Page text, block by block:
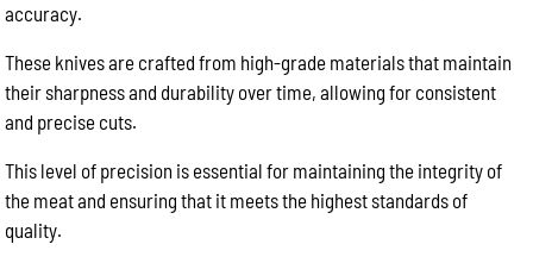
accuracy.
These knives are crafted from high-grade materials that maintain
their sharpness and durability over time, allowing for consistent
and precise cuts.
This level of precision is essential for maintaining the integrity of
the meat and ensuring that it meets the highest standards of
quality.